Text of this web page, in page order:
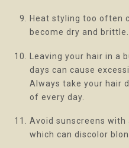
Heat styling too often
become dry and brittle.
Leaving your hair in a
days can cause
Always take your hair
of every day.
Avoid sunscreens
which can discolor